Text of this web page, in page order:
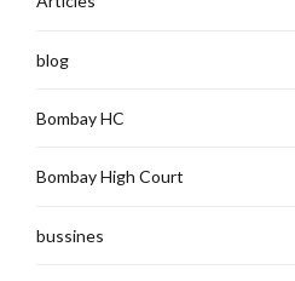
blog
Bombay HC
Bombay High Court
bussines